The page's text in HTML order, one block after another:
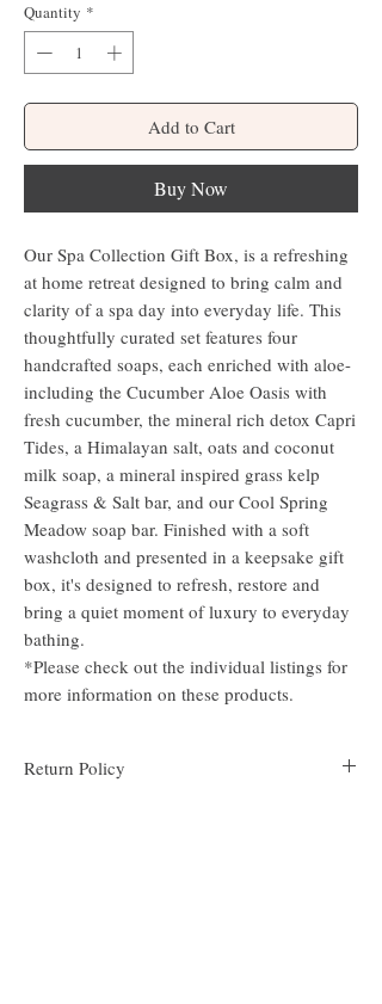
Quantity *
Add to Cart
Buy Now
Our Spa Collection Gift Box, is a refreshing
at home retreat designed to bring calm and
clarity of a spa day into everyday life. This
thoughtfully curated set features four
handcrafted soaps, each enriched with aloe-
including the Cucumber Aloe Oasis with
fresh cucumber, the mineral rich detox Capri
Tides, a Himalayan salt, oats and coconut
milk soap, a mineral inspired grass kelp
Seagrass & Salt bar, and our Cool Spring
Meadow soap bar. Finished with a soft
washcloth and presented in a keepsake gift
box, it's designed to refresh, restore and
bring a quiet moment of luxury to everyday
bathing.
*Please check out the individual listings for
more information on these products.
Return Policy